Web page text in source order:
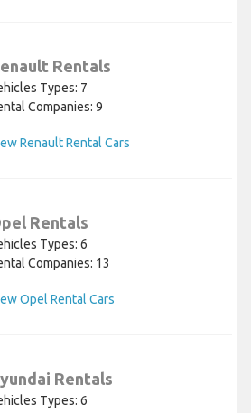
Rentals
Types: 7
Companies: 9
Renault Rental Cars
Rentals
Types: 6
Companies: 13
Opel Rental Cars
Rentals
Types: 6